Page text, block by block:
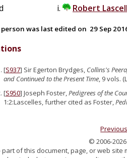
Robert
was last edited on 29 Sep
[S937] Sir Egerton Brydges, Collins's
and Continued to the Present Time, 9 vols.
[S950] Joseph Foster,Pedigrees of the
1:2:Lascelles, further cited as Foster,
© 2006-
of this document, page, or web